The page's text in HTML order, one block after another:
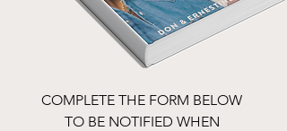
COMPLETE THE FORM BELOW
TO BE NOTIFIED WHEN